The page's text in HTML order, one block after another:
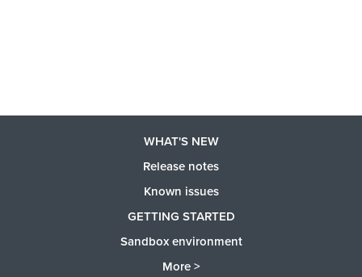
WHAT'S NEW
Release notes
Known issues
GETTING STARTED
Sandbox environment
More >